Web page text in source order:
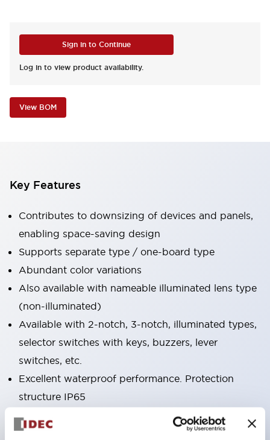
Sign in to Continue
Log in to view product availability.
View BOM
Key Features
Contributes to downsizing of devices and panels,
enabling space-saving design
Supports separate type / one-board type
Abundant color variations
Also available with nameable illuminated lens type
(non-illuminated)
Available with 2-notch, 3-notch, illuminated types,
selector switches with keys, buzzers, lever
switches, etc.
Excellent waterproof performance. Protection
structure IP65
Pushbutton switches, selector switches, and key-
operated selector switches have up to 3c contacts.